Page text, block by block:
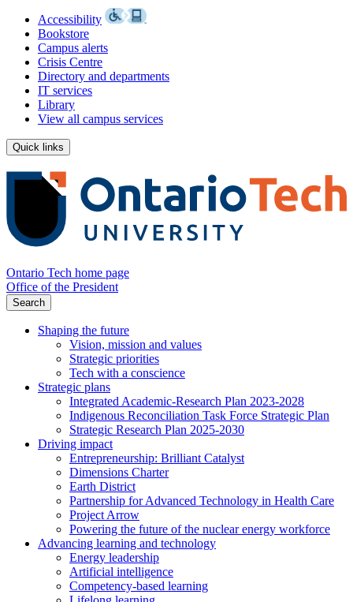
Accessibility
Bookstore
Campus alerts
Crisis Centre
Directory and departments
IT services
Library
View all campus services
Quick links
Ontario Tech home page
Office of the President
Search
Shaping the future
Vision, mission and values
Strategic priorities
Tech with a conscience
Strategic plans
Integrated Academic-Research Plan 2023-2028
Indigenous Reconciliation Task Force Strategic Plan
Strategic Research Plan 2025-2030
Driving impact
Entrepreneurship: Brilliant Catalyst
Dimensions Charter
Earth District
Partnership for Advanced Technology in Health Care
Project Arrow
Powering the future of the nuclear energy workforce
Advancing learning and technology
Energy leadership
Artificial intelligence
Competency-based learning